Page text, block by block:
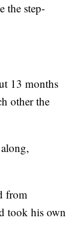
the step-
13 months
other the
from
took his own